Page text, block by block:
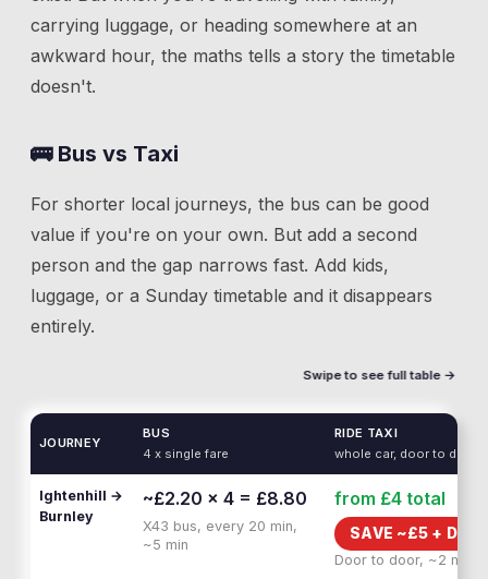
carrying luggage, or heading somewhere at an
awkward hour, the maths tells a story the timetable
doesn't.
🚌 Bus vs Taxi
For shorter local journeys, the bus can be good
value if you're on your own. But add a second
person and the gap narrows fast. Add kids,
luggage, or a Sunday timetable and it disappears
entirely.
Swipe to see full table →
JOURNEY
BUS
4 x single fare
RIDE TAXI
whole car, door to door
Ightenhill →
Burnley
~£2.20 × 4 = £8.80
X43 bus, every 20 min,
~5 min
from £4 total
SAVE ~£5 +
Door to door, ~2 min